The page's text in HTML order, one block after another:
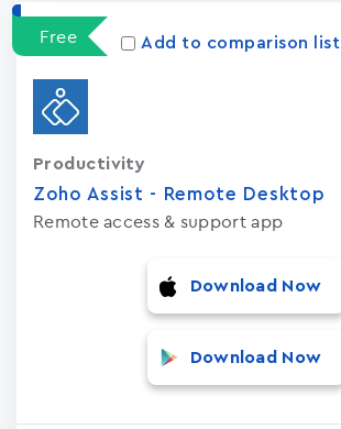
Free Add to comparison list
Zoho Assist - Remote Desktop
Remote access & support app
Productivity
Download Now
Download Now